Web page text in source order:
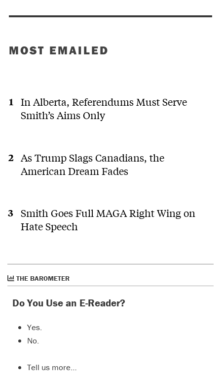
MOST EMAILED
In Alberta, Referendums Must Serve
Smith’s Aims Only
As Trump Slags Canadians, the
American Dream Fades
Smith Goes Full MAGA Right Wing on
Hate Speech
THE BAROMETER
Do You Use an E-Reader?
Yes.
No.
Tell us more…